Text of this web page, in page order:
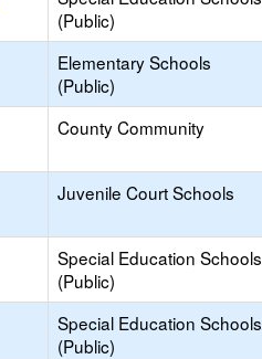
(Public)
Elementary Schools
(Public)
County Community
Juvenile Court Schools
Special Education Schools
(Public)
Special Education Schools
(Public)